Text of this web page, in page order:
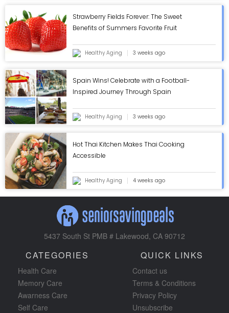
Strawberry Fields Forever: The Sweet
Benefits of Summers Favorite Fruit
Healthy Aging 3 weeks ago
Spain Wins! Celebrate with a Football-
Inspired Journey Through Spain
Healthy Aging 3 weeks ago
Hot Thai Kitchen Makes Thai Cooking
Accessible
Healthy Aging 4 weeks ago
5437 South St PMB # Lakewood, CA 90712
CATEGORIES
Health Care
Memory Care
Awarness Care
Self Care
QUICK LINKS
Contact us
Terms & Conditions
Privacy Policy
Unsubscribe